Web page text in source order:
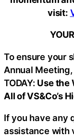
visit:
To ensure your
Annual
TODAY: Use the
All of VS&Co’s
If you have any
assistance with